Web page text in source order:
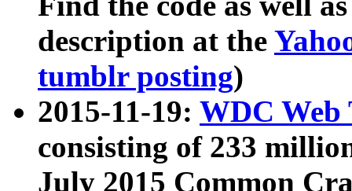
description at the
tumblr posting)
2015-11-19: WDC Web
consisting of 233
July 2015 Common